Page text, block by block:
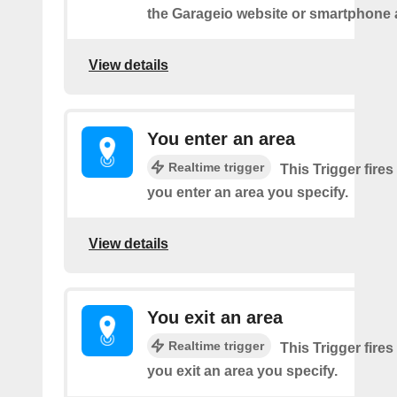
the Garageio website or smartphone
View details
You enter an area
Realtime trigger
This Trigger fires
you enter an area you specify.
View details
You exit an area
Realtime trigger
This Trigger fires
you exit an area you specify.